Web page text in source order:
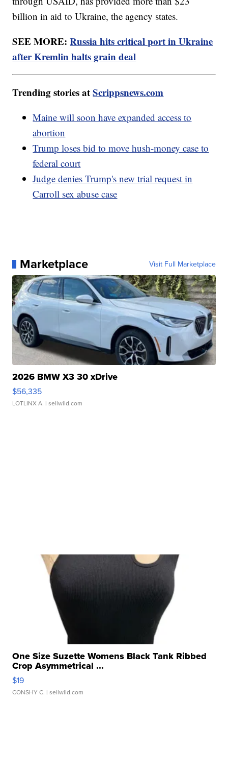
billion in aid to Ukraine, the agency states.
SEE MORE:Russia hits critical port in Ukraine
after Kremlin halts grain deal
Trending stories atScrippsnews.com
Maine will soon have expanded access to
abortion
Trump loses bid to move hush-money case to
federal court
Judge denies Trump's new trial request in
Carroll sex abuse case
Marketplace Visit Full Marketplace
2026 BMW X3 30 xDrive
$56,335
LOTLINX A. | sellwild.com
One Size Suzette Womens Black Tank Ribbed
Crop Asymmetrical ...
$19
CONSHY C. | sellwild.com